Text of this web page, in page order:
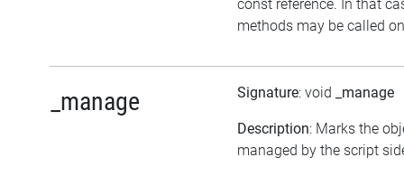
const reference. In that
methods may be called
_manage Signature: void _manage
Description: Marks the
managed by the script